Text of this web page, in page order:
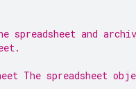
spreadsheet and
The spreadsheet